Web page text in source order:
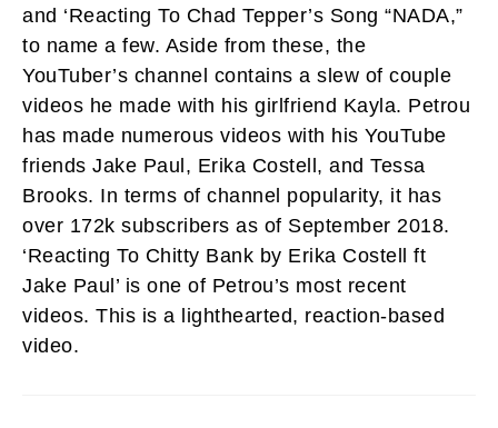
and ‘Reacting To Chad Tepper’s Song “NADA,”
to name a few. Aside from these, the
YouTuber’s channel contains a slew of couple
videos he made with his girlfriend Kayla. Petrou
has made numerous videos with his YouTube
friends Jake Paul, Erika Costell, and Tessa
Brooks. In terms of channel popularity, it has
over 172k subscribers as of September 2018.
‘Reacting To Chitty Bank by Erika Costell ft
Jake Paul’ is one of Petrou’s most recent
videos. This is a lighthearted, reaction-based
video.